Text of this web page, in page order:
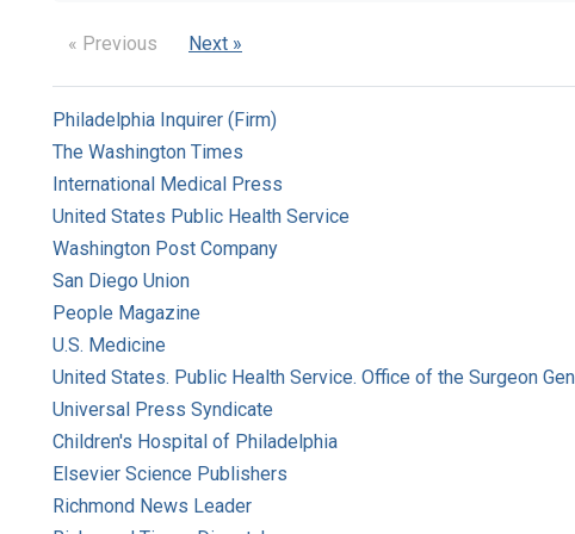
« Previous Next »
Philadelphia Inquirer (Firm)
The Washington Times
International Medical Press
United States Public Health Service
Washington Post Company
San Diego Union
People Magazine
U.S. Medicine
United States. Public Health Service. Office of the Surgeon
Universal Press Syndicate
Children's Hospital of Philadelphia
Elsevier Science Publishers
Richmond News Leader